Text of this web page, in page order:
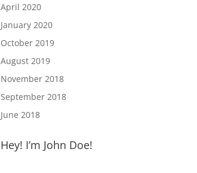
April 2020
January 2020
October 2019
August 2019
November 2018
September 2018
June 2018
Hey! I’m John Doe!